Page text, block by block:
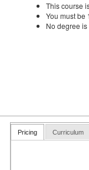
This course
You must be
No degree
Pricing Curriculum